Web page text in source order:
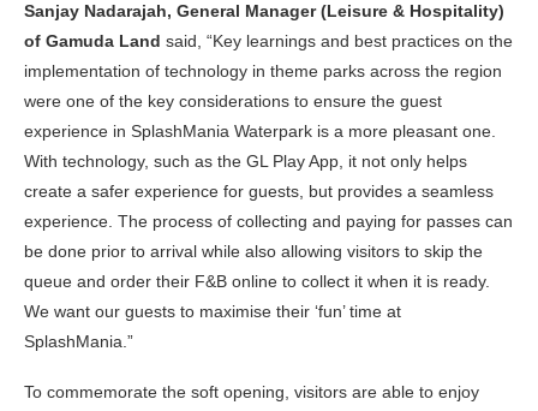
Sanjay Nadarajah, General Manager (Leisure & Hospitality)
of Gamuda Land said, “Key learnings and best practices on the
implementation of technology in theme parks across the region
were one of the key considerations to ensure the guest
experience in SplashMania Waterpark is a more pleasant one.
With technology, such as the GL Play App, it not only helps
create a safer experience for guests, but provides a seamless
experience. The process of collecting and paying for passes can
be done prior to arrival while also allowing visitors to skip the
queue and order their F&B online to collect it when it is ready.
We want our guests to maximise their ‘fun’ time at
SplashMania.”
To commemorate the soft opening, visitors are able to enjoy